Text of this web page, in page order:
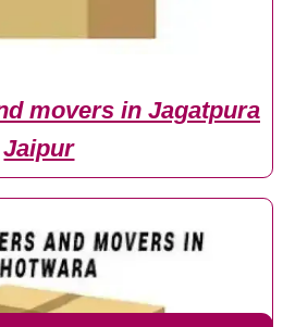
movers in Jagatpura
Jaipur